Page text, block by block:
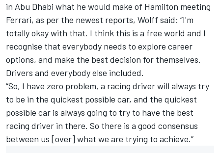
in Abu Dhabi what he would make of Hamilton meeting
Ferrari, as per the newest reports, Wolff said: “I'm
totally okay with that. I think this is a free world and I
recognise that everybody needs to explore career
options, and make the best decision for themselves.
Drivers and everybody else included.
“So, I have zero problem, a racing driver will always try
to be in the quickest possible car, and the quickest
possible car is always going to try to have the best
racing driver in there. So there is a good consensus
between us [over] what we are trying to achieve.”